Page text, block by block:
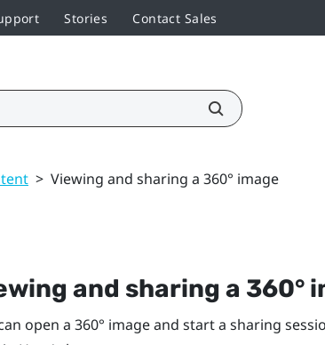
Stories Contact Sales
> Viewing and sharing a 360° image
and sharing a 360°
open a 360° image and start a sharing